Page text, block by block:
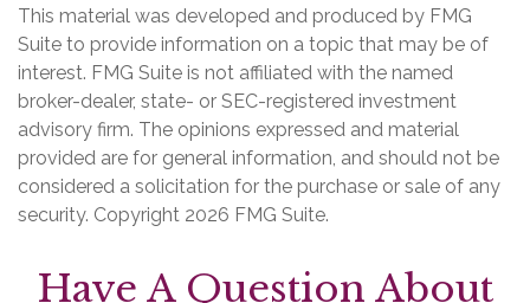
This material was developed and produced by FMG
Suite to provide information on a topic that may be of
interest. FMG Suite is not affiliated with the named
broker-dealer, state- or SEC-registered investment
advisory firm. The opinions expressed and material
provided are for general information, and should not be
considered a solicitation for the purchase or sale of any
security. Copyright 2026 FMG Suite.
Have A Question About